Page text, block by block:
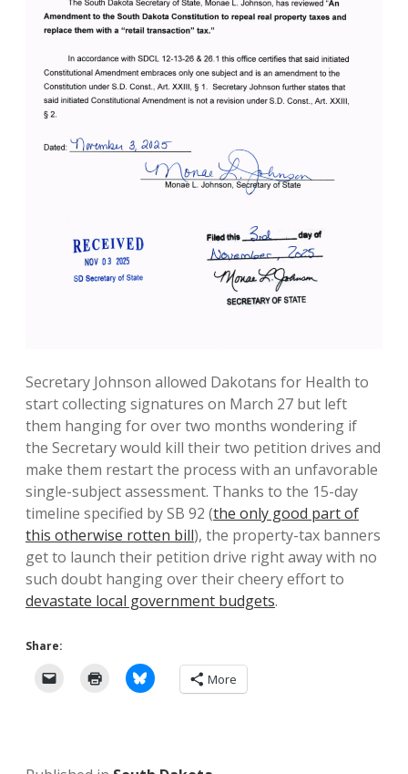
Secretary Johnson allowed Dakotans for Health to
start collecting signatures on March 27 but left
them hanging for over two months wondering if
the Secretary would kill their two petition drives and
make them restart the process with an unfavorable
single-subject assessment. Thanks to the 15-day
timeline specified by SB 92 (the only good part of
this otherwise rotten bill), the property-tax banners
get to launch their petition drive right away with no
such doubt hanging over their cheery effort to
devastate local government budgets.
Share:
More